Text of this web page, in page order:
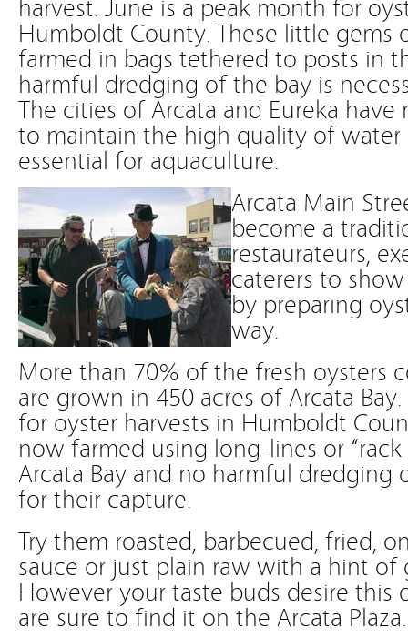
Humboldt County. These little gems
farmed in bags tethered to posts in
harmful dredging of the bay is
The cities of Arcata and Eureka
to maintain the high quality of
essential for aquaculture.
Arcata Main
become a
restaurateurs,
caterers to
by preparing
way.
More than 70% of the fresh oysters
are grown in 450 acres of Arcata
for oyster harvests in Humboldt
now farmed using long-lines or
Arcata Bay and no harmful dredging
for their capture.
Try them roasted, barbecued, fried,
sauce or just plain raw with a hint of
However your taste buds desire this
are sure to find it on the Arcata Plaza.